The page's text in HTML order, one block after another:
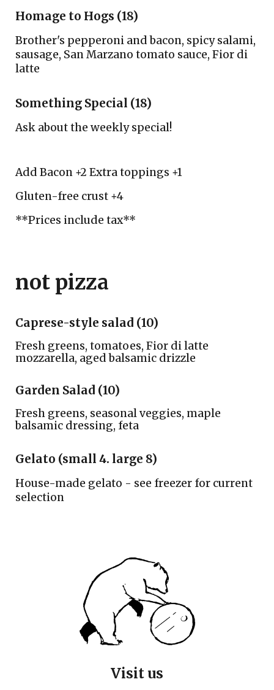
Homage to Hogs (18)
Brother's pepperoni and bacon, spicy salami,
sausage, San Marzano tomato sauce,Fior di
latte
Something Special (18)
Ask about the weekly special!
Add Bacon +2 Extra toppings +1
Gluten-free crust +4
**Prices include tax**
not pizza
Caprese-style salad (10)
Fresh greens, tomatoes, Fior di latte
mozzarella, aged balsamic drizzle
Garden Salad (10)
Fresh greens, seasonal veggies, maple
balsamic dressing, feta
Gelato (small 4. large 8)
House-made gelato - see freezer for current
selection
Visit us